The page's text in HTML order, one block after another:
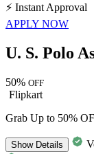
⚡ Instant Approval
APPLY NOW
U. S. Polo
50% OFF
Flipkart
Grab Up to 50%
ShowDetails